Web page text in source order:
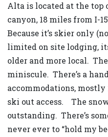
Alta is located at the top
canyon, 18 miles from I-
Because it’s skier only
limited on site lodging,
older and more local.
miniscule. There’s a
accommodations,
ski out access. The
outstanding. There’s
never ever to “hold my